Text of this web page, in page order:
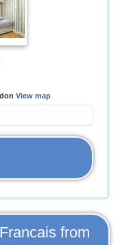
View map
from